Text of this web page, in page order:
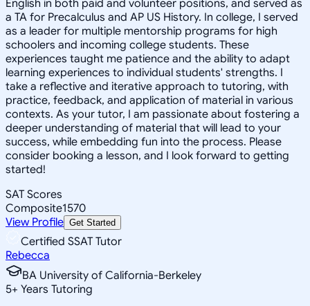
English in both paid and volunteer positions, and served as
a TA for Precalculus and AP US History. In college, I served
as a leader for multiple mentorship programs for high
schoolers and incoming college students. These
experiences taught me patience and the ability to adapt
learning experiences to individual students' strengths. I
take a reflective and iterative approach to tutoring, with
practice, feedback, and application of material in various
contexts. As your tutor, I am passionate about fostering a
deeper understanding of material that will lead to your
success, while embedding fun into the process. Please
consider booking a lesson, and I look forward to getting
started!
SAT Scores
Composite1570
View Profile Get Started
Certified SSAT Tutor
Rebecca
BA University of California-Berkeley
5+ Years Tutoring